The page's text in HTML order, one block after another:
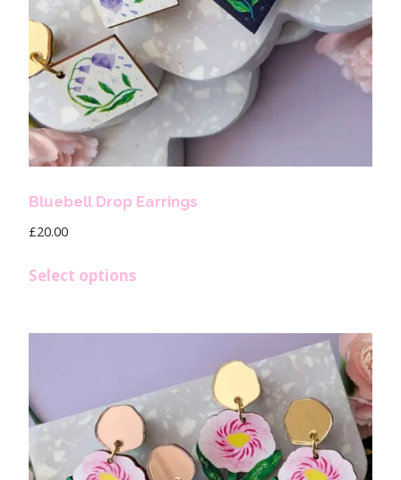
Bluebell Drop Earrings
£20.00
Select options